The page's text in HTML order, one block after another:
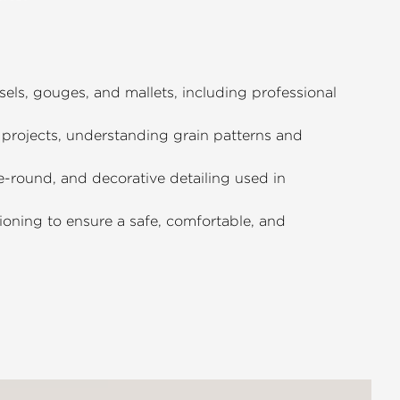
gouges, and mallets, including professional
understanding grain patterns and
round, and decorative detailing used in
to ensure a safe, comfortable, and
between basic cuts and finished,